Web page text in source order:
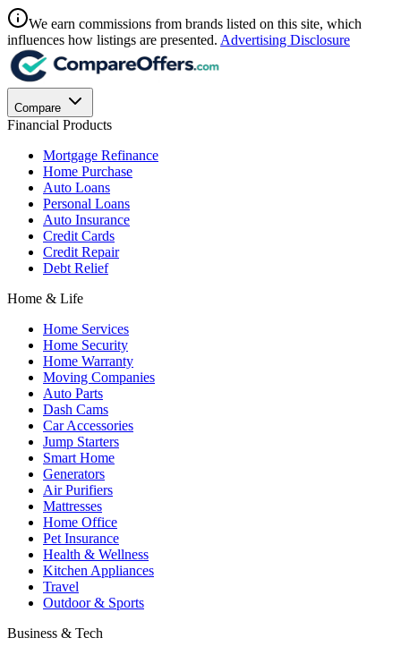
We earn commissions from brands listed on this site, which
influences how listings are presented. Advertising Disclosure
Compare
Financial Products
Mortgage Refinance
Home Purchase
Auto Loans
Personal Loans
Auto Insurance
Credit Cards
Credit Repair
Debt Relief
Home & Life
Home Services
Home Security
Home Warranty
Moving Companies
Auto Parts
Dash Cams
Car Accessories
Jump Starters
Smart Home
Generators
Air Purifiers
Mattresses
Home Office
Pet Insurance
Health & Wellness
Kitchen Appliances
Travel
Outdoor & Sports
Business & Tech